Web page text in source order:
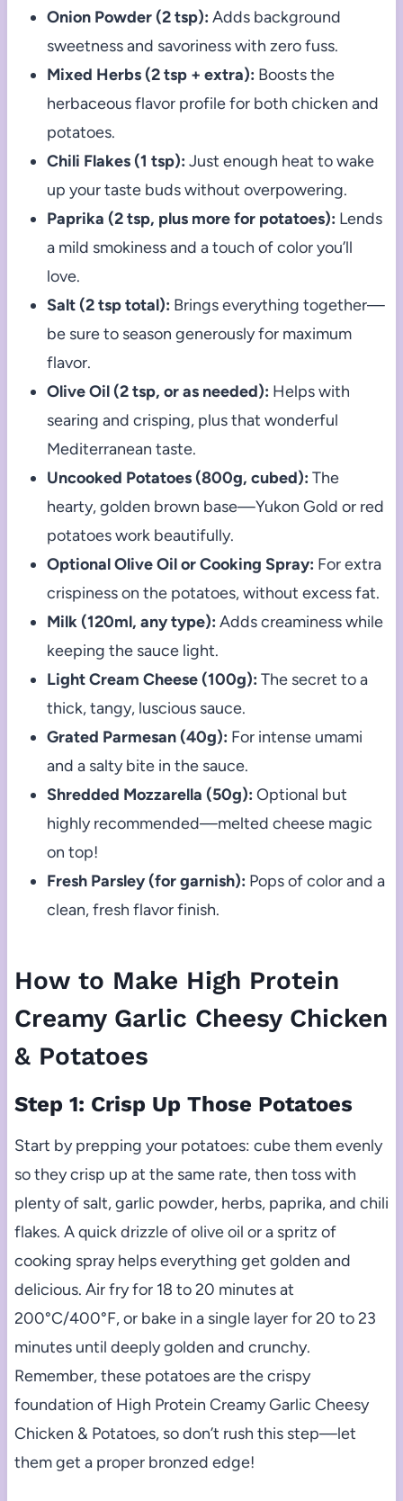
Onion Powder (2 tsp): Adds background
sweetness and savoriness with zero fuss.
Mixed Herbs (2 tsp + extra): Boosts the
herbaceous flavor profile for both chicken and
potatoes.
Chili Flakes (1 tsp): Just enough heat to wake
up your taste buds without overpowering.
Paprika (2 tsp, plus more for potatoes): Lends
a mild smokiness and a touch of color you’ll
love.
Salt (2 tsp total): Brings everything together—
be sure to season generously for maximum
flavor.
Olive Oil (2 tsp, or as needed): Helps with
searing and crisping, plus that wonderful
Mediterranean taste.
Uncooked Potatoes (800g, cubed): The
hearty, golden brown base—Yukon Gold or red
potatoes work beautifully.
Optional Olive Oil or Cooking Spray: For extra
crispiness on the potatoes, without excess fat.
Milk (120ml, any type): Adds creaminess while
keeping the sauce light.
Light Cream Cheese (100g): The secret to a
thick, tangy, luscious sauce.
Grated Parmesan (40g): For intense umami
and a salty bite in the sauce.
Shredded Mozzarella (50g): Optional but
highly recommended—melted cheese magic
on top!
Fresh Parsley (for garnish): Pops of color and a
clean, fresh flavor finish.
How to Make High Protein
Creamy Garlic Cheesy Chicken
& Potatoes
Step 1: Crisp Up Those Potatoes
Start by prepping your potatoes: cube them evenly
so they crisp up at the same rate, then toss with
plenty of salt, garlic powder, herbs, paprika, and chili
flakes. A quick drizzle of olive oil or a spritz of
cooking spray helps everything get golden and
delicious. Air fry for 18 to 20 minutes at
200°C/400°F, or bake in a single layer for 20 to 23
minutes until deeply golden and crunchy.
Remember, these potatoes are the crispy
foundation of High Protein Creamy Garlic Cheesy
Chicken & Potatoes, so don’t rush this step—let
them get a proper bronzed edge!